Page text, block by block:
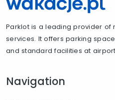
Parklot is a leading provider
services. It offers parking
and standard facilities at
Navigation